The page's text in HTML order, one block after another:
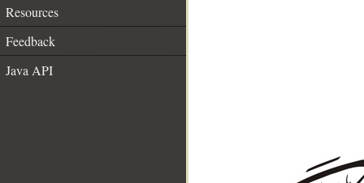
Resources
Feedback
Java API